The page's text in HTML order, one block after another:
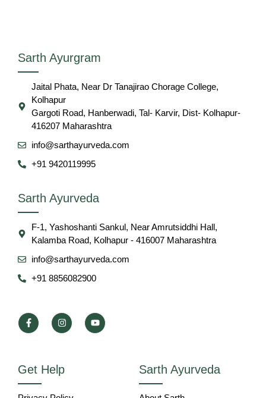
Sarth Ayurgram
Jaital Phata, Near Dr Tanajirao Chorage College,
Kolhapur
Gargoti Road, Hanberwadi, Tal- Karvir, Dist- Kolhapur-
416207 Maharashtra
info@sarthayurveda.com
+91 9420119995
Sarth Ayurveda
F-1, Yashoshanti Sankul, Near Amrutsiddhi Hall,
Kalamba Road, Kolhapur - 416007 Maharashtra
info@sarthayurveda.com
+91 8856082900
Get Help Sarth Ayurveda